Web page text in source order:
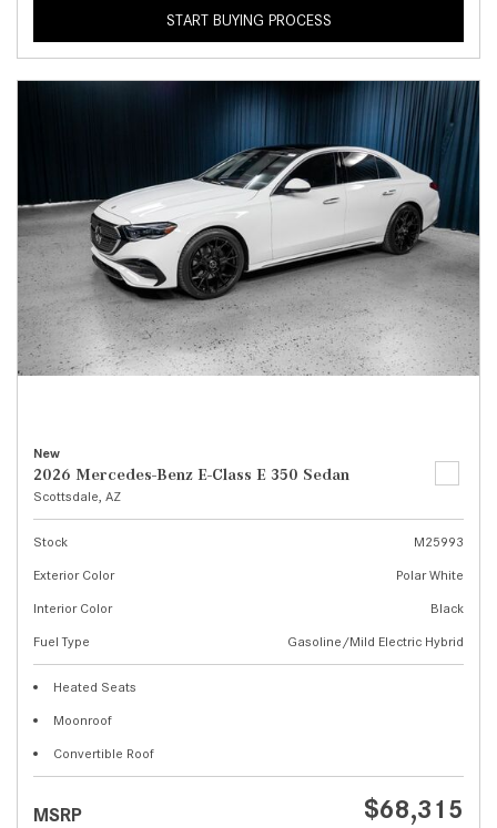
START BUYING PROCESS
New
2026 Mercedes-Benz E-Class E 350 Sedan
Scottsdale, AZ
Stock
M25993
Exterior Color
Polar White
Interior Color
Black
Fuel Type
Gasoline/Mild Electric Hybrid
Heated Seats
Moonroof
Convertible Roof
MSRP $68,315